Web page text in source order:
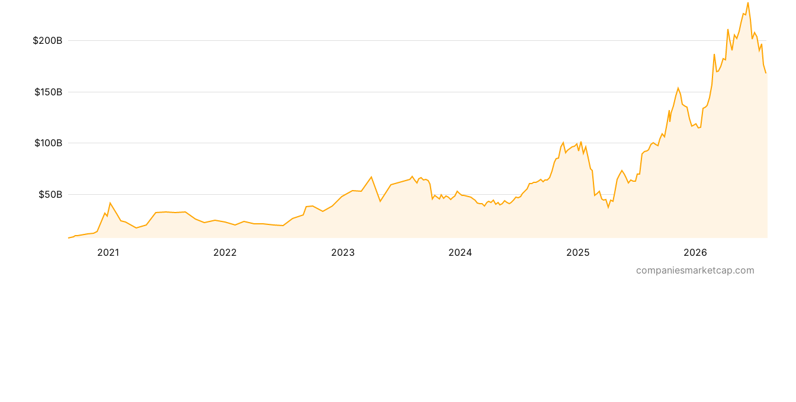
2021 2022 2023 2024 2025 2026
$50B
$100B
$150B
$200B
companiesmarketcap.com